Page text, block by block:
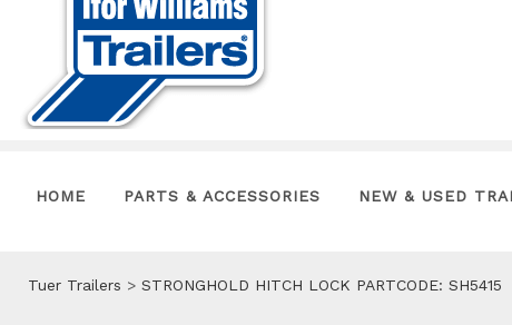
HOME PARTS & ACCESSORIES NEW & USED
Tuer Trailers > STRONGHOLD HITCH LOCK PARTCODE: SH5415